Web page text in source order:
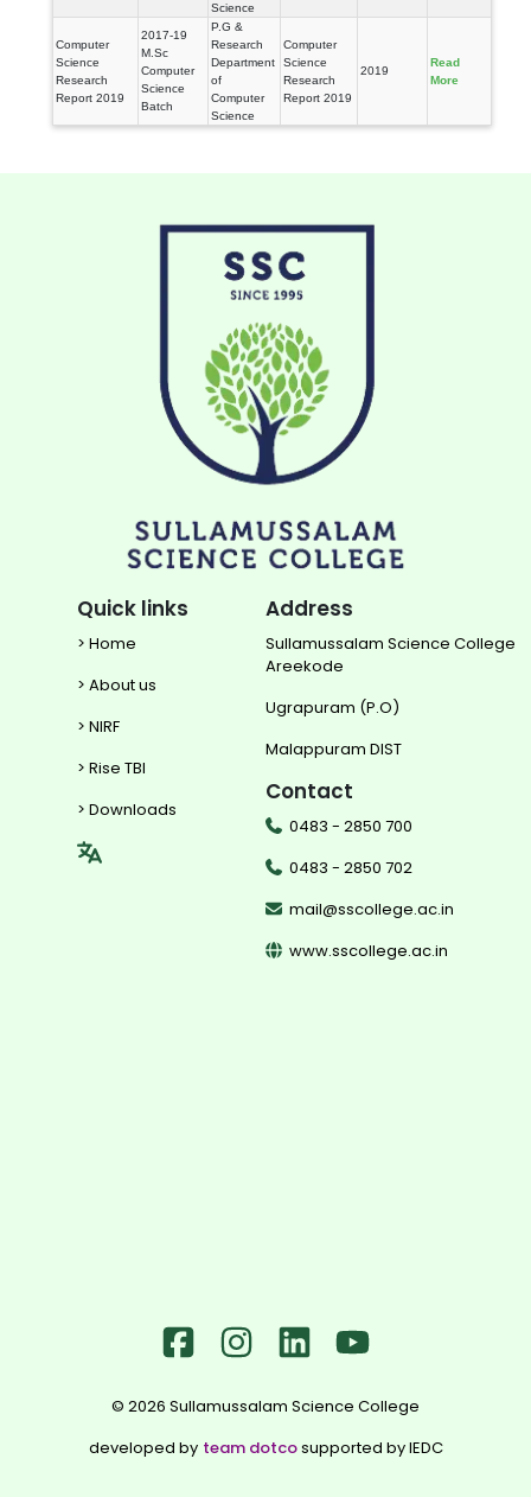
Science
Computer
Science
Research
Report 2019
2017-19
M.Sc
Computer
Science
Batch
P.G &
Research
Department
of
Computer
Science
Computer
Science
Research
Report 2019
2019
Read
More
Quick links
> Home
> About us
> NIRF
> Rise TBI
> Downloads
Address
Sullamussalam Science College
Areekode
Ugrapuram (P.O)
Malappuram DIST
Contact
0483 - 2850 700
0483 - 2850 702
mail@sscollege.ac.in
www.sscollege.ac.in
© 2026 Sullamussalam Science College
developed by team dotcosupported by IEDC